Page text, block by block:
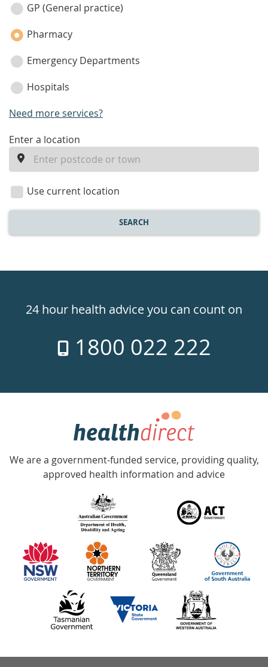
category
GP (General practice)
Pharmacy
Emergency Departments
Hospitals
Need more services?
enter
location
Enter a location
Use current location
SEARCH
24hr
week
24 hour health advice you can count on
1800 022 222
Government
Accredited
with
information
partners
We are a government-funded service, providing quality,
approved health information and advice